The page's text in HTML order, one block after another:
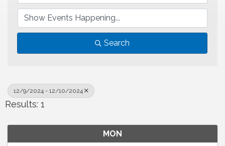
Search
12/9/2024 - 12/10/2024
Results: 1
MON